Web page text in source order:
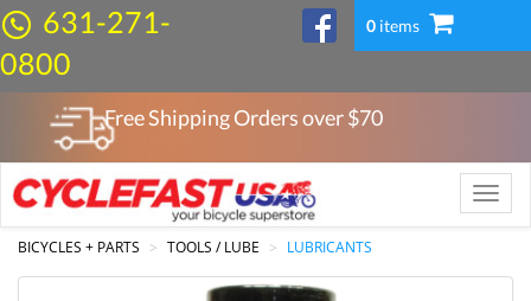
631-271-
0800
0items
Free Shipping Orders over $70
Toggle
BICYCLES + PARTS
TOOLS / LUBE LUBRICANTS